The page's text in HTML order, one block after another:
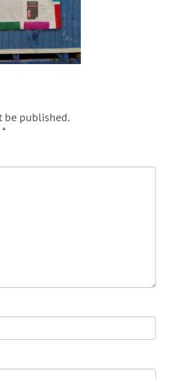
be published.
*